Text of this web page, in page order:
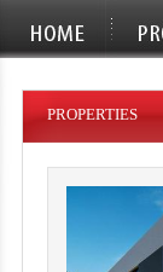
PROPERTIES